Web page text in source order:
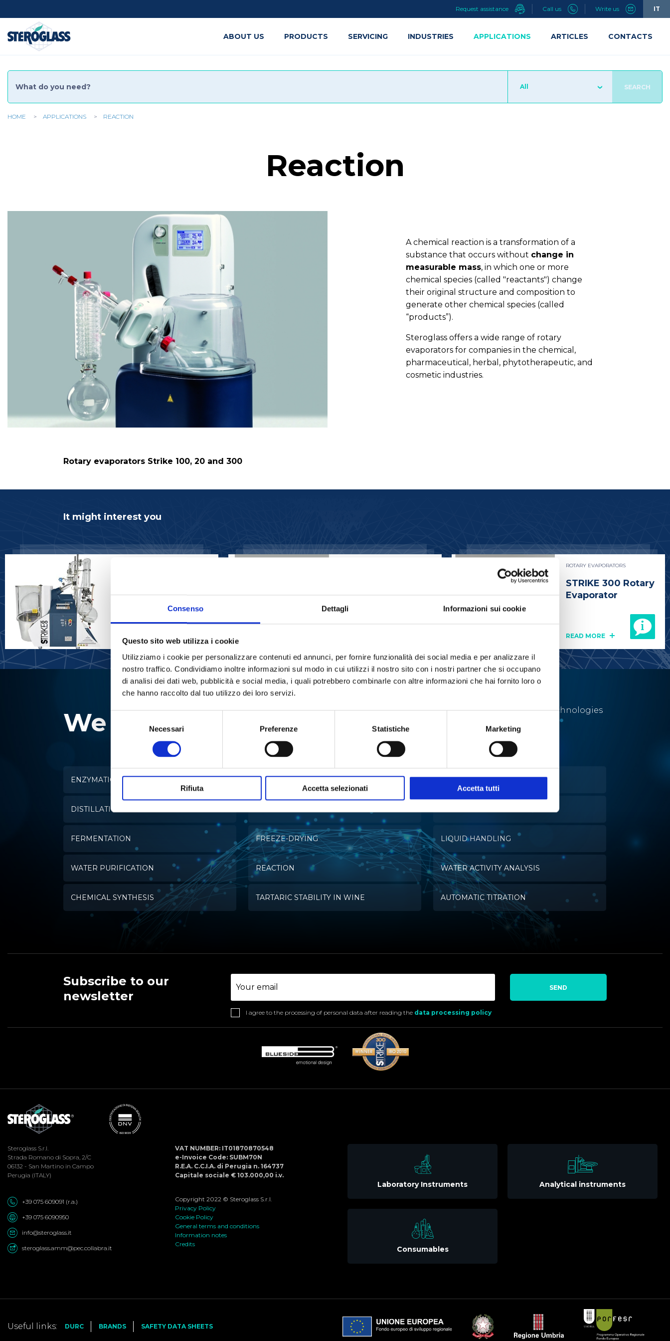
Consenso Dettagli Informazioni sui cookie
Questo sito web utilizza i cookie
Utilizziamo i cookie per personalizzare contenuti ed annunci, per fornire funzionalità dei social media e per analizzare il
nostro traffico. Condividiamo inoltre informazioni sul modo in cui utilizzi il nostro sito con i nostri partner che si occupano
di analisi dei dati web, pubblicità e social media, i quali potrebbero combinarle con altre informazioni che hai fornito loro o
che hanno raccolto dal tuo utilizzo dei loro servizi.
Necessari Preferenze Statistiche Marketing
Rifiuta Accetta selezionati Accetta tutti
All SEARCH
You
HOME APPLICATIONS REACTION
Reaction
A chemical reaction is a transformation of a
substance that occurs without change in
measurable mass, in which one or more
chemical species (called "reactants") change
their original structure and composition to
generate other chemical species (called
“products”).
Steroglass offers a wide range of rotary
evaporators for companies in the chemical,
pharmaceutical, herbal, phytotherapeutic, and
cosmetic industries.
Rotary evaporators Strike 100, 20 and 300
It might interest you
STRIKE 100 - 50,
Evaporator STRIKE
20
ROTARY EVAPORATORS
STRIKE 300 Rotary
Evaporator
READ MORE
We specialize in:
Utmost solutions and technologies
ENZYMATIC ANALYSIS MULTI-PARAMETRIC ANALYZERS CELL CULTURES
DISTILLATION
FERMENTATION FREEZE-DRYING LIQUID HANDLING
WATER PURIFICATION REACTION WATER ACTIVITY ANALYSIS
CHEMICAL SYNTHESIS TARTARIC STABILITY IN WINE AUTOMATIC TITRATION
Subscribe to our
newsletter
I agree to the processing of personal data after reading the data processing policy
SEND
Menu
Steroglass S.r.l.
Strada Romano di Sopra, 2/C
06132 - San Martino in Campo
Perugia (ITALY)
+39 075 609091 (r.a.)
+39 075 6090950
info@steroglass.it
steroglass.amm@pec.collabra.it
VAT NUMBER: IT01870870548
e-Invoice Code: SUBM70N
R.E.A. C.C.I.A. di Perugia n. 164737
Capitale sociale € 103.000,00 i.v.
Copyright 2022 © Steroglass S.r.l.
Privacy Policy
Cookie Policy
General terms and conditions
Information notes
Credits
Laboratory Instruments Analytical instruments
Consumables
Useful links: DURC BRANDS SAFETY DATA SHEETS
Social
Menu
Request assistance Call us Write us IT
ABOUT US PRODUCTS SERVICING INDUSTRIES APPLICATIONS ARTICLES CONTACTS